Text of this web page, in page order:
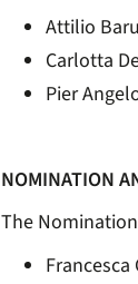
Attilio
Carlotta
Pier
NOMINATION
The